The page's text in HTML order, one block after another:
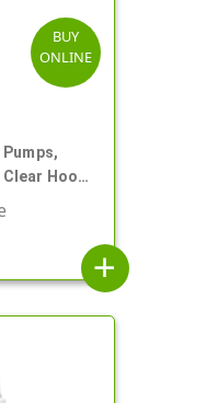
BUY
ONLINE
Hood,
add